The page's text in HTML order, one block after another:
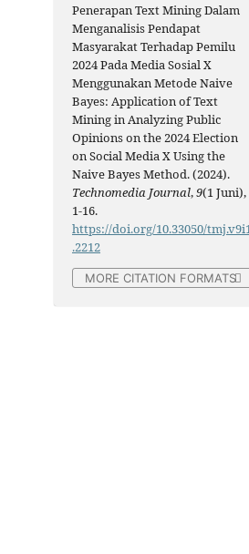
Penerapan Text Mining Dalam
Menganalisis Pendapat
Masyarakat Terhadap Pemilu
2024 Pada Media Sosial X
Menggunakan Metode Naive
Bayes: Application of Text
Mining in Analyzing Public
Opinions on the 2024 Election
on Social Media X Using the
Naive Bayes Method. (2024).
Technomedia Journal,9(1 Juni),
1-16.
https://doi.org/10.33050/
.2212
MORE CITATION FORMATS